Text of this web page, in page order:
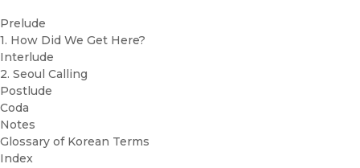
Prelude
1. How Did We Get Here?
Interlude
2. Seoul Calling
Postlude
Coda
Notes
Glossary of Korean Terms
Index